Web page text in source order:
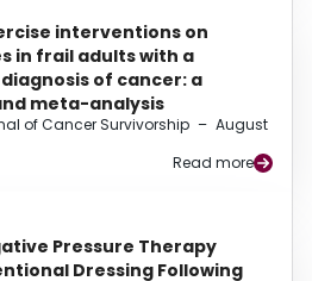
interventions on
in frail adults with a
of cancer: a
meta-analysis
of Cancer Survivorship – August
Read more
Pressure Therapy
Dressing Following